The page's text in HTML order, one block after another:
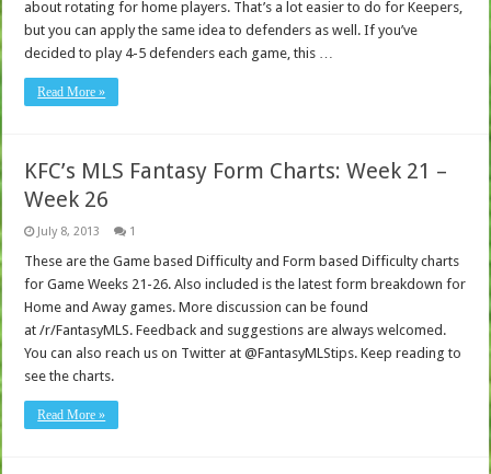
about rotating for home players. That’s a lot easier to do for Keepers,
but you can apply the same idea to defenders as well. If you’ve
decided to play 4-5 defenders each game, this …
Read More »
KFC’s MLS Fantasy Form Charts: Week 21 –
Week 26
July 8, 2013 1
These are the Game based Difficulty and Form based Difficulty charts
for Game Weeks 21-26. Also included is the latest form breakdown for
Home and Away games. More discussion can be found
at /r/FantasyMLS. Feedback and suggestions are always welcomed.
You can also reach us on Twitter at @FantasyMLStips. Keep reading to
see the charts.
Read More »